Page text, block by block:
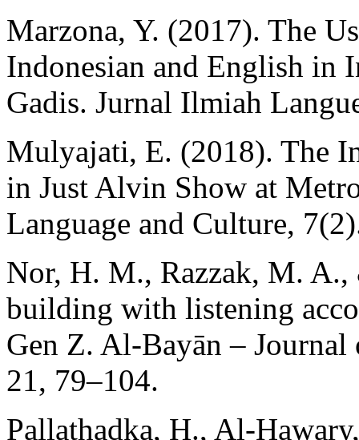
Marzona, Y. (2017). The
Indonesian and English in
Gadis. Jurnal Ilmiah
Mulyajati, E. (2018). The
in Just Alvin Show at
Language and Culture,
Nor, H. M., Razzak, M.
building with listening
Gen Z. Al-Bayān – Journal
21, 79–104.
Pallathadka, H., Al-